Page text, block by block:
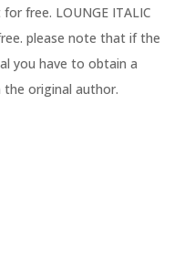
free. LOUNGE ITALIC
please note that if the
you have to obtain a
original author.